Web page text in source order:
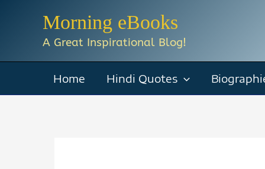
Morning eBooks
A Great Inspirational Blog!
Home Hindi Quotes